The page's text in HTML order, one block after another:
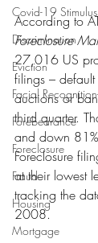
Covid-19 Stimulus
Discrimination
Eviction
Facial
Forebearance
Foreclosure
Fraud
Housing
Mortgage
According to
Foreclosure
27,016 US
filings –
auctions or
third quarter.
and down
Foreclosure
at their lowest
tracking the
2008.